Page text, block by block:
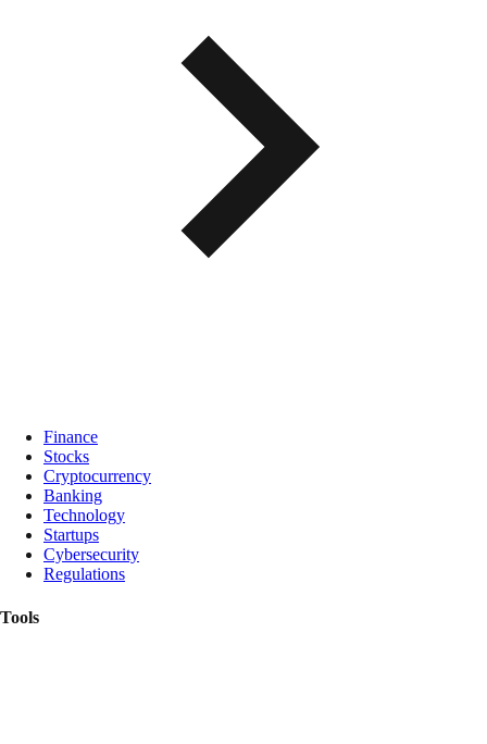
Finance
Stocks
Cryptocurrency
Banking
Technology
Startups
Cybersecurity
Regulations
Tools